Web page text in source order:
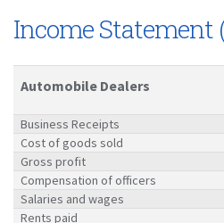
Income Statement
Automobile Dealers
Business Receipts
Cost of goods sold
Gross profit
Compensation of officers
Salaries and wages
Rents paid